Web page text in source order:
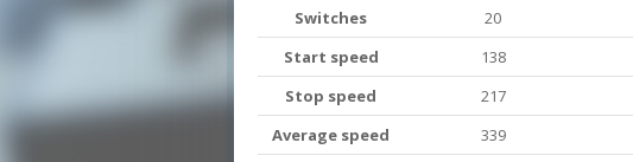
Switches
20
Start speed
138
Stop speed
217
Average speed
339